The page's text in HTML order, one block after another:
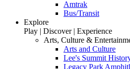
Amtrak
Bus/Transit
Explore
Play | Discover | Experience
Arts, Culture &
Arts and Culture
Lee's Summit
Legacy Park